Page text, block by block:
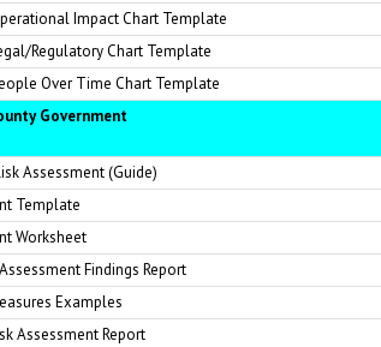
Impact Chart Template
Regulatory Chart Template
Over Time Chart Template
Government
Assessment (Guide)
Template
Worksheet
Findings Report
Examples
Assessment Report